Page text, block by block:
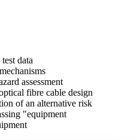
data
assessment
fibre cable design
of an alternative risk
"equipment